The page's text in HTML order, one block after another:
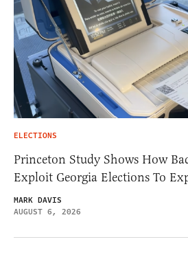
ELECTIONS
Princeton Study Shows How
Exploit Georgia Elections To
MARK DAVIS
AUGUST 6, 2026